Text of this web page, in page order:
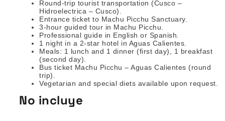
Round-trip tourist transportation (Cusco –
Hidroelectrica – Cusco).
Entrance ticket to Machu Picchu Sanctuary.
3-hour guided tour in Machu Picchu.
Professional guide in English or Spanish.
1 night in a 2-star hotel in Aguas Calientes.
Meals: 1 lunch and 1 dinner (first day), 1 breakfast
(second day).
Bus ticket Machu Picchu – Aguas Calientes (round
trip).
Vegetarian and special diets available upon request.
No incluye